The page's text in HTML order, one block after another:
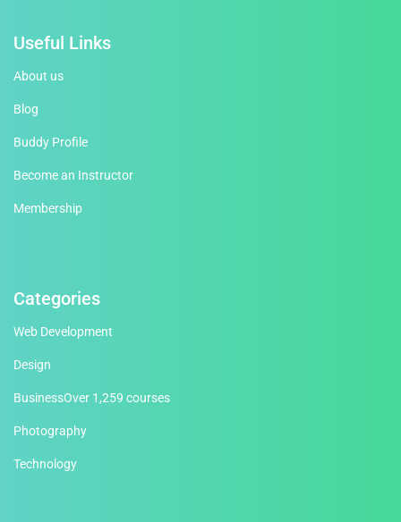
Useful Links
About us
Blog
Buddy Profile
Become an Instructor
Membership
Categories
Web Development
Design
BusinessOver 1,259 courses
Photography
Technology